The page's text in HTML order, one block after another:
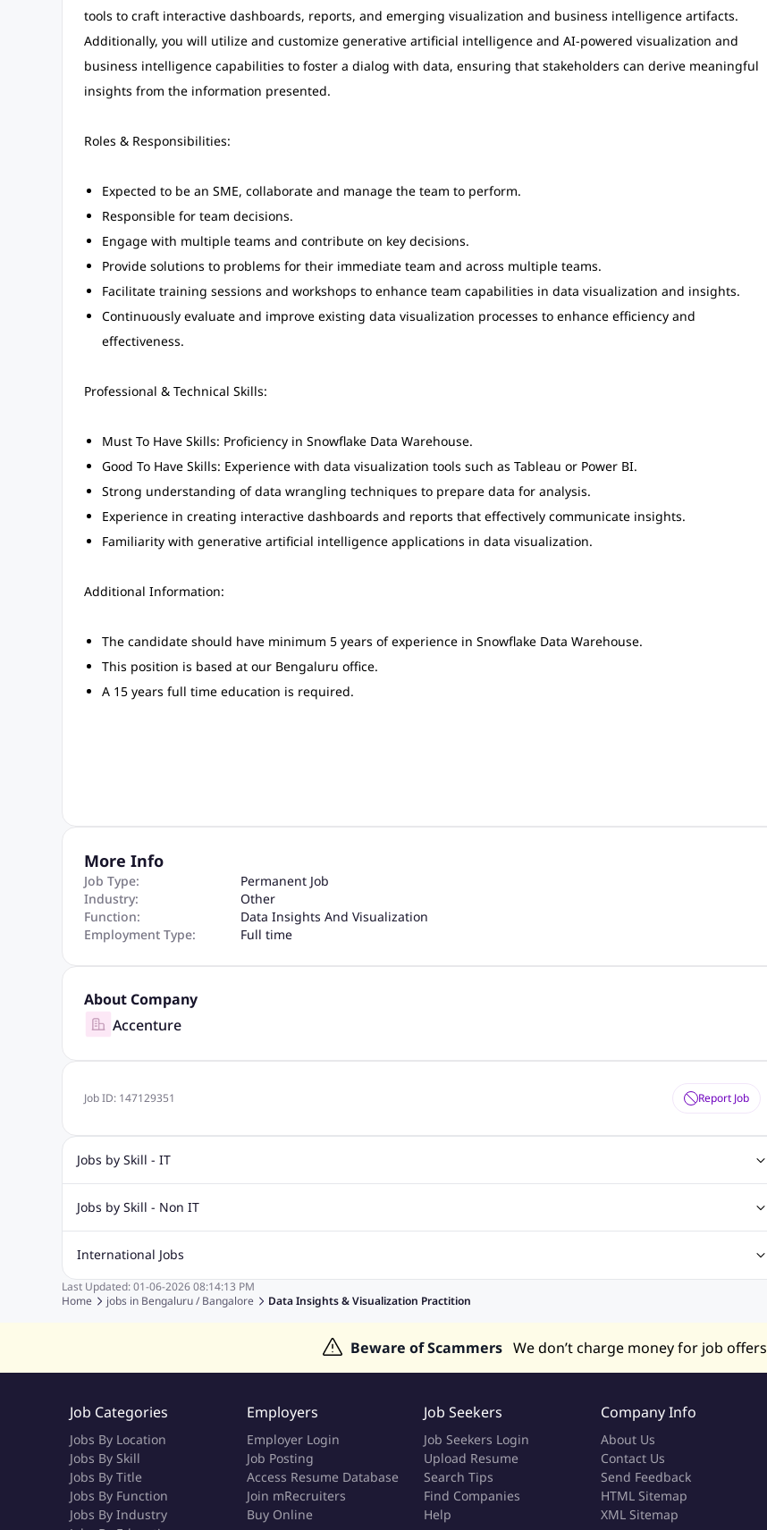
tools to craft interactive dashboards, reports, and emerging visualization and business intelligence artifacts.
Additionally, you will utilize and customize generative artificial intelligence and AI-powered visualization and
business intelligence capabilities to foster a dialog with data, ensuring that stakeholders can derive meaningful
insights from the information presented.
Roles & Responsibilities:
Expected to be an SME, collaborate and manage the team to perform.
Responsible for team decisions.
Engage with multiple teams and contribute on key decisions.
Provide solutions to problems for their immediate team and across multiple teams.
Facilitate training sessions and workshops to enhance team capabilities in data visualization and insights.
Continuously evaluate and improve existing data visualization processes to enhance efficiency and
effectiveness.
Professional & Technical Skills:
Must To Have Skills: Proficiency in Snowflake Data Warehouse.
Good To Have Skills: Experience with data visualization tools such as Tableau or Power BI.
Strong understanding of data wrangling techniques to prepare data for analysis.
Experience in creating interactive dashboards and reports that effectively communicate insights.
Familiarity with generative artificial intelligence applications in data visualization.
Additional Information:
The candidate should have minimum 5 years of experience in Snowflake Data Warehouse.
This position is based at our Bengaluru office.
A 15 years full time education is required.
More Info
Job Type:
Permanent Job
Industry:
Other
Function:
Data Insights And Visualization
Employment Type:
Full time
About Company
Accenture
Job ID: 147129351 Report Job
Jobs by Skill - IT
Biotechnology Jobs
Software Testing Jobs
Sql Jobs Web Design Jobs PHP Jobs
Jobs by Skill - Non IT
Accounting Jobs
Event Management Jobs
Hotel Management Jobs HR Jobs Sales Jobs
International Jobs
Jobs in Gulf Jobs in Singapore Jobs in Malaysia Jobs in Philippines
Last Updated: 01-06-2026 08:14:13 PM
Home
jobs in Bengaluru / Bangalore Data Insights & Visualization Practition
Beware of Scammers We don’t charge money for job offers
Job Categories
Jobs By Location
Jobs By Skill
Jobs By Title
Jobs By Function
Jobs By Industry
Employers
Employer Login
Job Posting
Access Resume Database
Join mRecruiters
Buy Online
Job Seekers
Job Seekers Login
Upload Resume
Search Tips
Find Companies
Help
Company Info
About Us
Contact Us
Send Feedback
HTML Sitemap
XML Sitemap